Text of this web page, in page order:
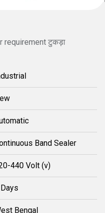
requirement टुकड़ा
Band Sealer
440 Volt (v)
Bengal